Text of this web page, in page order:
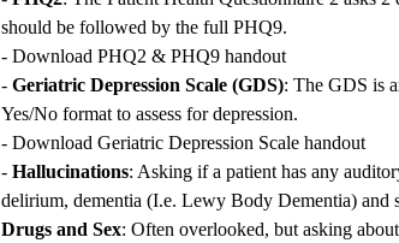
should be followed by the full PHQ9.
-Download PHQ2 & PHQ9 handout
-Geriatric Depression Scale (GDS): The GDS is
Yes/No format to assess for depression.
-Download Geriatric Depression Scale handout
-Hallucinations: Asking if a patient has any
delirium, dementia (I.e. Lewy Body Dementia) and
Drugs and Sex: Often overlooked, but asking